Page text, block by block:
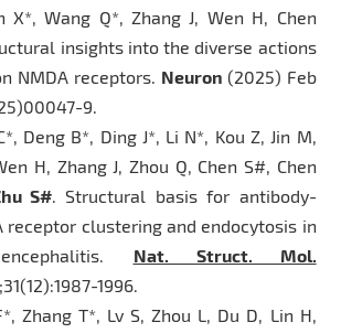
X*, Wang Q*, Zhang J, Wen H, Chen
insights into the diverse actions
NMDA receptors. Neuron (2025) Feb
9.
Deng B*, Ding J*, Li N*, Kou Z, Jin M,
H, Zhang J, Zhou Q, Chen S#, Chen
S#. Structural basis for antibody-
receptor clustering and endocytosis in
Nat. Struct. Mol.
1996.
Zhang T*, Lv S, Zhou L, Du D, Lin H,